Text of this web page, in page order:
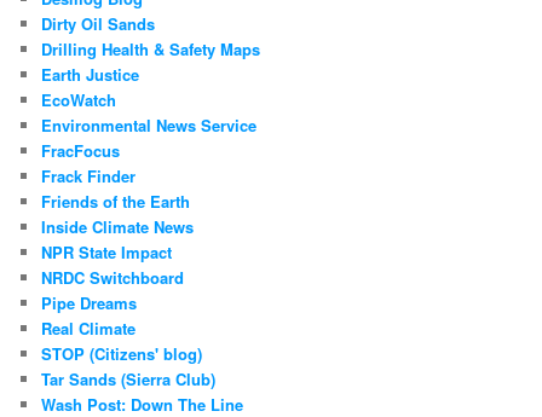
Dirty Oil Sands
Drilling Health & Safety Maps
Earth Justice
EcoWatch
Environmental News Service
FracFocus
Frack Finder
Friends of the Earth
Inside Climate News
NPR State Impact
NRDC Switchboard
Pipe Dreams
Real Climate
STOP (Citizens' blog)
Tar Sands (Sierra Club)
Wash Post: Down The Line